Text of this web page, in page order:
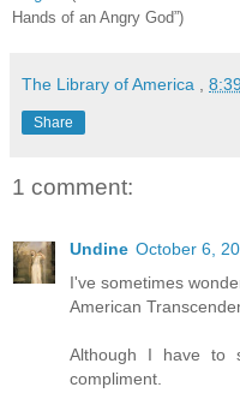
Hands of an Angry God”)
The Library of America
Share
1 comment:
Undine October 6,
I've sometimes
American
Although I have to
compliment.